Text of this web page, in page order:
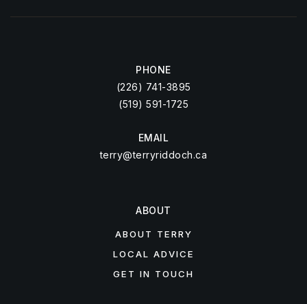
PHONE
(226) 741-3895
(519) 591-1725
EMAIL
terry@terryriddoch.ca
ABOUT
ABOUT TERRY
LOCAL ADVICE
GET IN TOUCH